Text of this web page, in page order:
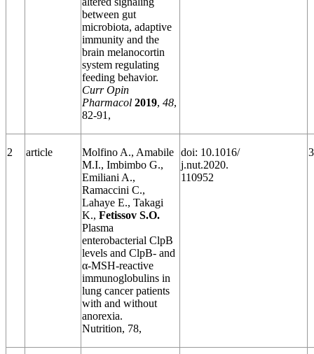
between gut
microbiota, adaptive
immunity and the
brain melanocortin
system regulating
feeding behavior.
Curr Opin
Pharmacol 2019, 48,
82-91,
2 article
Molfino A., Amabile
M.I., Imbimbo G.,
Emiliani A.,
Ramaccini C.,
Lahaye E., Takagi
K., Fetissov S.O.
Plasma
enterobacterial ClpB
levels and ClpB- and
α-MSH-reactive
immunoglobulins in
lung cancer patients
with and without
anorexia.
Nutrition, 78,
doi: 10.1016/
j.nut.2020.
110952